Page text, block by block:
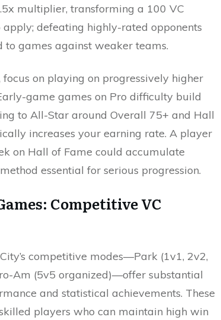
multiplier, transforming a 100 VC
defeating highly-rated opponents
games against weaker teams.
on playing on progressively higher
game games on Pro difficulty build
to All-Star around Overall 75+ and Hall
increases your earning rate. A player
on Hall of Fame could accumulate
essential for serious progression.
Competitive VC
competitive modes—Park (1v1, 2v2,
Am (5v5 organized)—offer substantial
and statistical achievements. These
players who can maintain high win